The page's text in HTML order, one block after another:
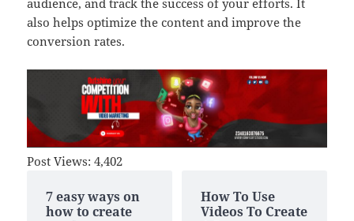
also helps optimize the content and improve the
conversion rates.
Post Views: 4,402
7 easy ways on
how to create
How To Use
Videos To Create